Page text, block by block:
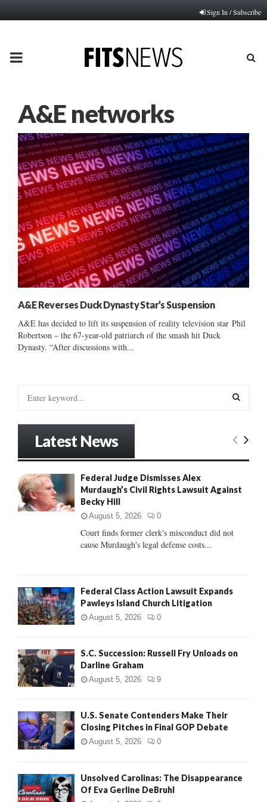
Sign In / Subscribe
PRIMARY
A&E networks
A&E Reverses Duck Dynasty Star’s Suspension
A&E has decided to lift its suspension of reality television star Phil
Robertson – the 67-year-old patriarch of the smash hit Duck
Dynasty. “After discussions with...
o
r
:
E
R
H
Latest News
Federal Judge Dismisses Alex
Murdaugh’s Civil Rights Lawsuit Against
Becky Hill
August 5, 2026 0
Court finds former clerk's misconduct did not
cause Murdaugh's legal defense costs...
Federal Class Action Lawsuit Expands
Pawleys Island Church Litigation
August 5, 2026 0
S.C. Succession: Russell Fry Unloads on
Darline Graham
August 5, 2026 9
U.S. Senate Contenders Make Their
Closing Pitches in Final GOP Debate
August 5, 2026 0
Unsolved Carolinas: The Disappearance
Of Eva Gerline DeBruhl